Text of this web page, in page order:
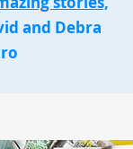
and Debra